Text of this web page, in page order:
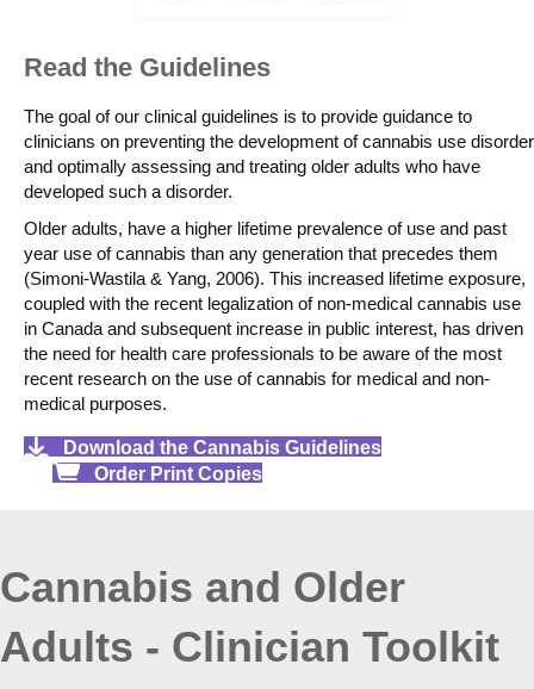
Read the Guidelines
The goal of our clinical guidelines is to provide guidance to
clinicians on preventing the development of cannabis use disorder
and optimally assessing and treating older adults who have
developed such a disorder.
Older adults, have a higher lifetime prevalence of use and past
year use of cannabis than any generation that precedes them
(Simoni-Wastila & Yang, 2006). This increased lifetime exposure,
coupled with the recent legalization of non-medical cannabis use
in Canada and subsequent increase in public interest, has driven
the need for health care professionals to be aware of the most
recent research on the use of cannabis for medical and non-
medical purposes.
Download the Cannabis Guidelines
Order Print Copies
Cannabis and Older
Adults - Clinician Toolkit